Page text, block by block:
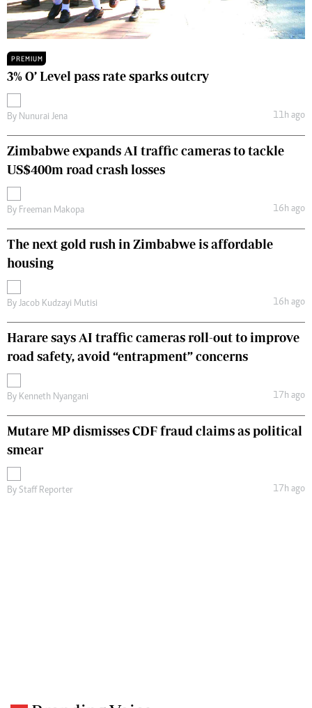
PREMIUM
3% O’ Level pass rate sparks outcry
By Nunurai Jena 11h ago
Zimbabwe expands AI traffic cameras to tackle
US$400m road crash losses
By Freeman Makopa 16h ago
The next gold rush in Zimbabwe is affordable
housing
By Jacob Kudzayi Mutisi 16h ago
Harare says AI traffic cameras roll-out to improve
road safety, avoid “entrapment” concerns
By Kenneth Nyangani 17h ago
Mutare MP dismisses CDF fraud claims as political
smear
By Staff Reporter 17h ago